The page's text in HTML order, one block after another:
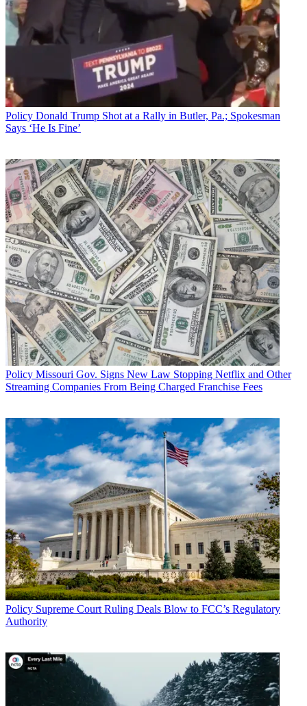
Policy Donald Trump Shot at a Rally in Butler, Pa.; Spokesman
Says ‘He Is Fine’
Policy Missouri Gov. Signs New Law Stopping Netflix and Other
Streaming Companies From Being Charged Franchise Fees
Policy Supreme Court Ruling Deals Blow to FCC’s Regulatory
Authority